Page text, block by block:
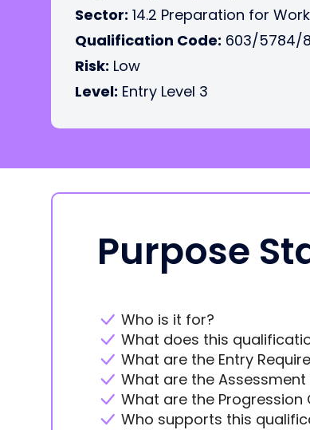
Sector: 14.2 Preparation for Work
Qualification Code: 603/5784/8
Risk: Low
Level: Entry Level 3
Purpose
Who is it for?
What does this
What are the Entry
What are the Assessment
What are the Progression
Who supports this